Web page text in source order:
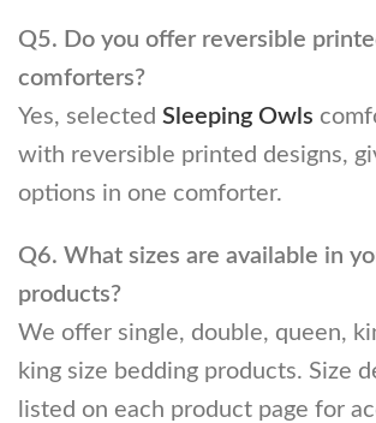
Q5. Do you offer reversible
comforters?
Yes, selected Sleeping Owls
with reversible printed designs,
options in one comforter.
Q6. What sizes are available in
products?
We offer single, double, queen,
king size bedding products. Size
listed on each product page for